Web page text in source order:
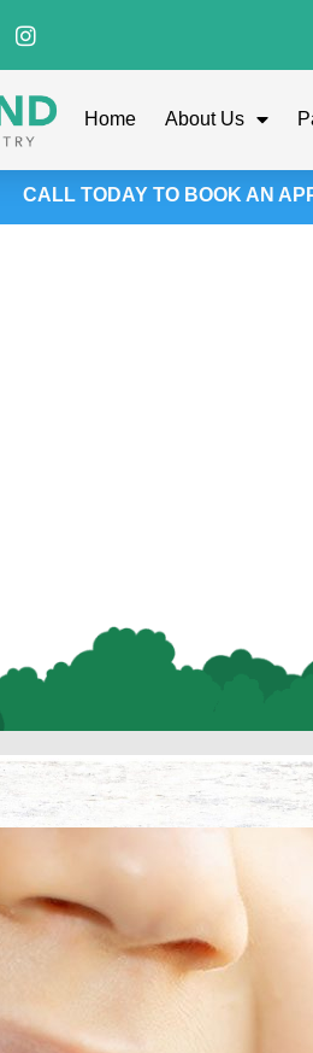
Home About Us
CALL TODAY TO BOOK AN